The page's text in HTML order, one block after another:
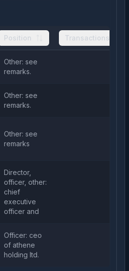
Position Transactions
Other: see
remarks.
Other: see
remarks.
Other: see
remarks
Director,
officer, other:
chief
executive
officer and
Officer: ceo
of athene
holding ltd.